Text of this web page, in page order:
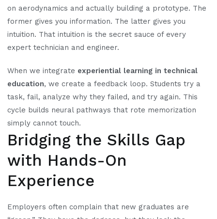
on aerodynamics and actually building a prototype. The
former gives you information. The latter gives you
intuition. That intuition is the secret sauce of every
expert technician and engineer.
When we integrate experiential learning in technical
education, we create a feedback loop. Students try a
task, fail, analyze why they failed, and try again. This
cycle builds neural pathways that rote memorization
simply cannot touch.
Bridging the Skills Gap
with Hands-On
Experience
Employers often complain that new graduates are